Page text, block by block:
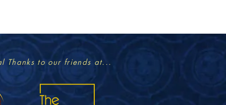
Thanks to our friends at...